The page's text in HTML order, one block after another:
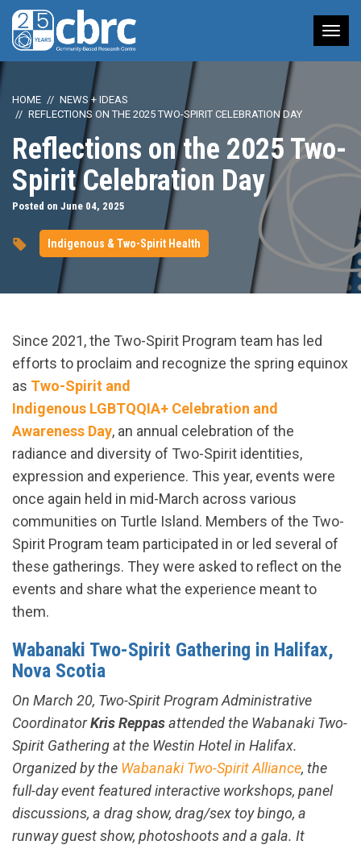
HOME
NEWS + IDEAS
REFLECTIONS ON THE 2025 TWO-SPIRIT CELEBRATION DAY
Reflections on the 2025 Two-
Spirit Celebration Day
Posted on June 04, 2025
Indigenous & Two-Spirit Health
Since 2021, the Two-Spirit Program team has led
efforts to proclaim and recognize the spring equinox
as Two-Spirit and
Indigenous LGBTQQIA+ Celebration and
Awareness Day, an annual celebration of the
radiance and diversity of Two-Spirit identities,
expression and experience​. This year, events were
once again held in mid-March across various
communities on Turtle Island. Members of the Two-
Spirit Program team participated in or led several of
these gatherings. They were asked to reflect on the
events and share what the experience meant to
them.
Wabanaki Two-Spirit Gathering in Halifax,
Nova Scotia
On March 20, Two-Spirit Program Administrative
CoordinatorKris Reppasattended the Wabanaki Two-
Spirit Gathering at the Westin Hotel in Halifax.
Organized by the Wabanaki Two-Spirit Alliance, the
full-day event featured interactive workshops, panel
discussions, a drag show, drag/sex toy bingo, a
runway guest show, photoshoots and a gala. It